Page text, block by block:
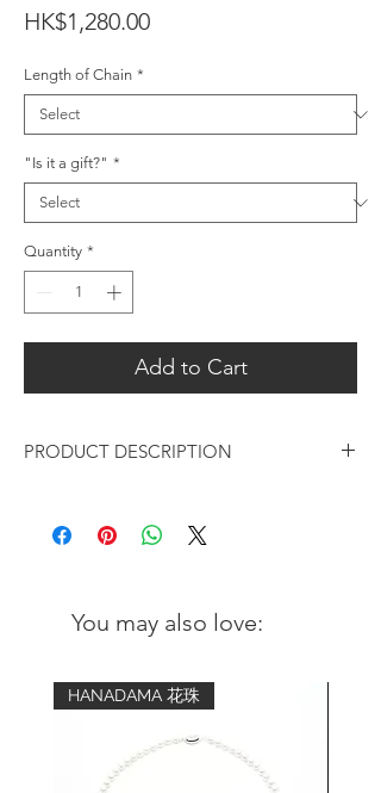
HK$1,280.00Price
Length of Chain *
"Is it a gift?" *
Quantity *
Add to Cart
PRODUCT DESCRIPTION
has a rich, deep blue color with flecks of
gold-colored pyrite and white calcite
Being framed in 18K gold-plated silver,
Pendant:
Metal: 18K Gold-plated over 925
sterling silver in brushed finish
Gemstone: Blue Lapis Lazuli
You may also love:
HANADAMA 花珠